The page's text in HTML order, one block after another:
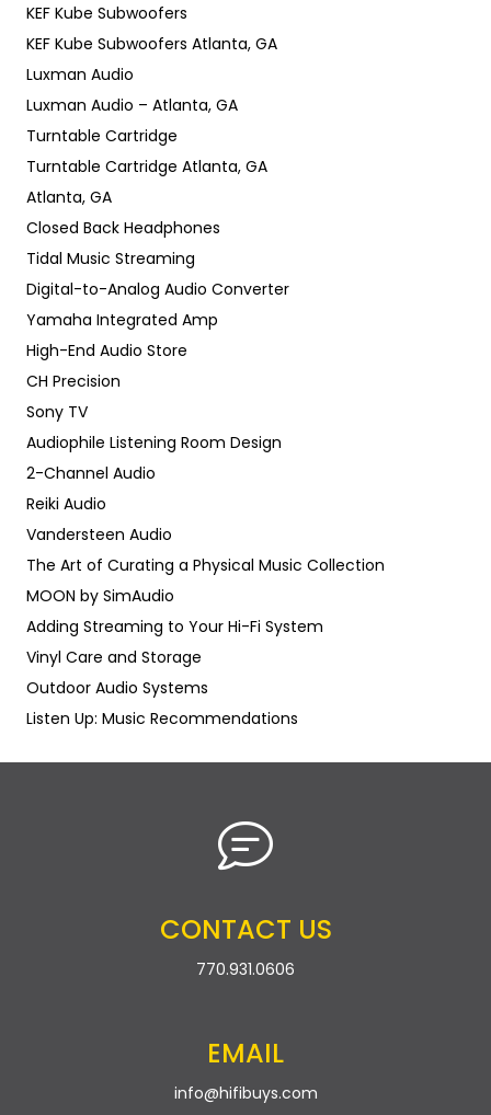
KEF Kube Subwoofers
KEF Kube Subwoofers Atlanta, GA
Luxman Audio
Luxman Audio – Atlanta, GA
Turntable Cartridge
Turntable Cartridge Atlanta, GA
Atlanta, GA
Closed Back Headphones
Tidal Music Streaming
Digital-to-Analog Audio Converter
Yamaha Integrated Amp
High-End Audio Store
CH Precision
Sony TV
Audiophile Listening Room Design
2-Channel Audio
Reiki Audio
Vandersteen Audio
The Art of Curating a Physical Music Collection
MOON by SimAudio
Adding Streaming to Your Hi-Fi System
Vinyl Care and Storage
Outdoor Audio Systems
Listen Up: Music Recommendations
CONTACT US
770.931.0606
EMAIL
info@hifibuys.com